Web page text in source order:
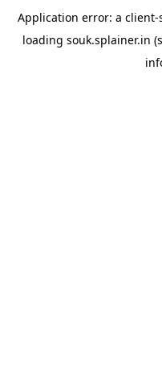
Application error: a client-
loading souk.splainer.in